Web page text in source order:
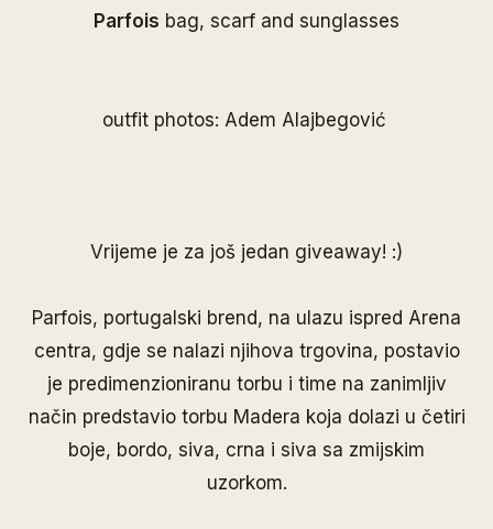
Parfois bag, scarf and sunglasses
outfit photos: Adem Alajbegović
Vrijeme je za još jedan giveaway! :)
Parfois, portugalski brend, na ulazu ispred Arena
centra, gdje se nalazi njihova trgovina, postavio
je predimenzioniranu torbu i time na zanimljiv
način predstavio torbu Madera koja dolazi u četiri
boje, bordo, siva, crna i siva sa zmijskim
uzorkom.